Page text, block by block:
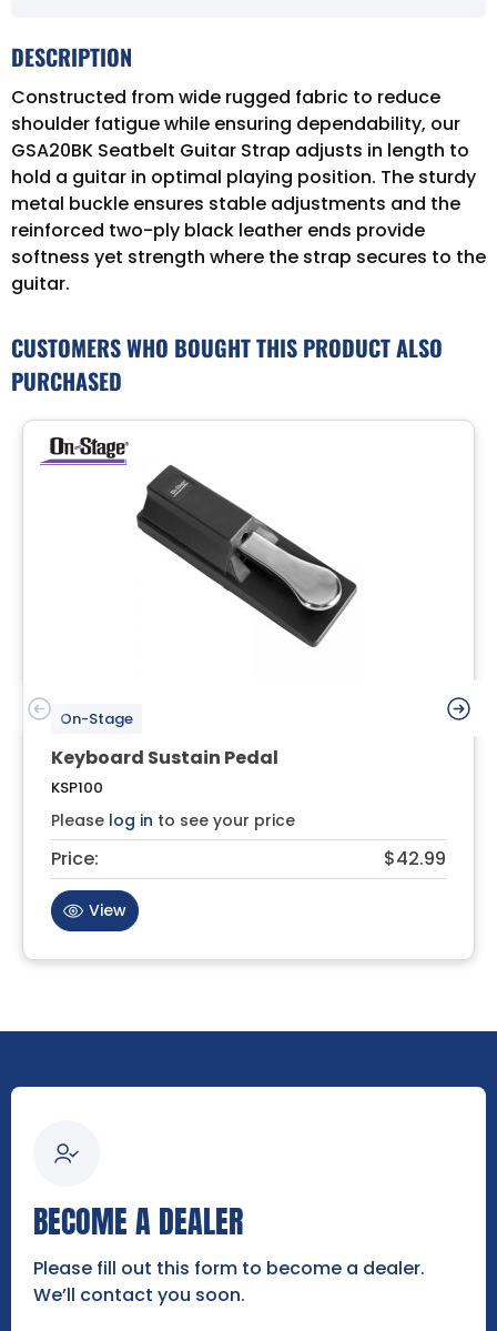
DESCRIPTION
Constructed from wide rugged fabric to reduce
shoulder fatigue while ensuring dependability, our
GSA20BK Seatbelt Guitar Strap adjusts in length to
hold a guitar in optimal playing position. The sturdy
metal buckle ensures stable adjustments and the
reinforced two-ply black leather ends provide
softness yet strength where the strap secures to the
guitar.
CUSTOMERS WHO BOUGHT THIS PRODUCT ALSO
PURCHASED
On-Stage
Keyboard Sustain Pedal
KSP100
Please log in to see your price
Price: $42.99
View
BECOME A DEALER
Please fill out this form to become a dealer.
We’ll contact you soon.